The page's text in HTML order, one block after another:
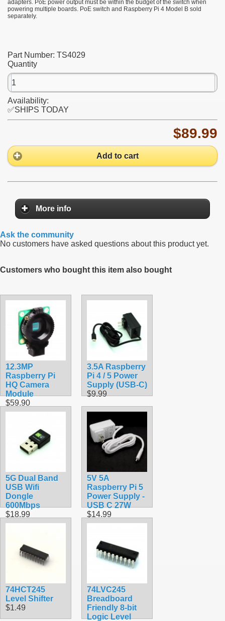
adapters. PoE power output must be within the budget of the switch when
powering multiple boards. PoE switch and Raspberry Pi 4 Model B sold
separately.
Part Number: TS4029
Quantity
Availability:
✅SHIPS TODAY
$89.99
Add to cart
More info
Ask the community
No customers have asked questions about this product yet.
Customers who bought this item also bought
12.3MP
Raspberry Pi
HQ Camera
Module
$59.90
3.5A Raspberry
Pi 4 / 5 Power
Supply (USB-C)
$9.99
5G Dual Band
USB Wifi
Dongle
600Mbps
$18.99
5V 5A
Raspberry Pi 5
Power Supply -
USB C 27W
$14.99
74HCT245
Level Shifter
$1.49
74LVC245
Breadboard
Friendly 8-bit
Logic Level